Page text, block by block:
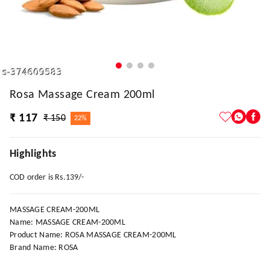
Rosa Massage Cream 200ml
₹ 117
₹ 150 22%
Highlights
COD order is Rs.139/-
MASSAGE CREAM-200ML
Name: MASSAGE CREAM-200ML
Product Name: ROSA MASSAGE CREAM-200ML
Brand Name: ROSA